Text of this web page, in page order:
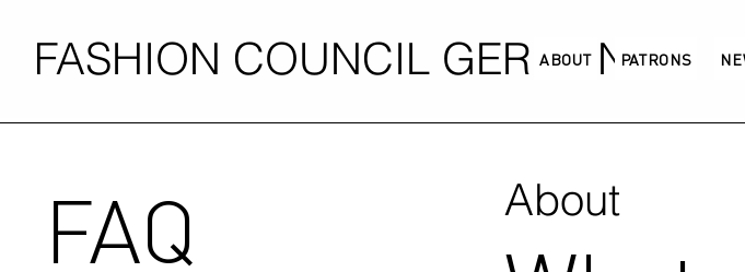
FASHION COUNCIL GERMANY
ABOUT PATRONS
About
FAQ